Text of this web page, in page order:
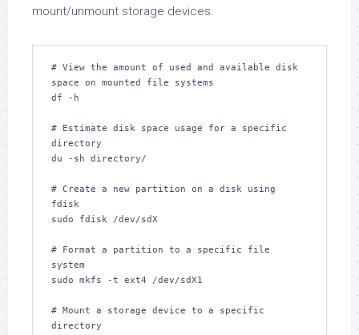
mount/unmount storage devices.
# View the amount of used and available disk
space on mounted file systems
df -h
# Estimate disk space usage for a specific
directory
du -sh directory/
# Create a new partition on a disk using
fdisk
sudo fdisk /dev/sdX
# Format a partition to a specific file
system
sudo mkfs -t ext4 /dev/sdX1
# Mount a storage device to a specific
directory